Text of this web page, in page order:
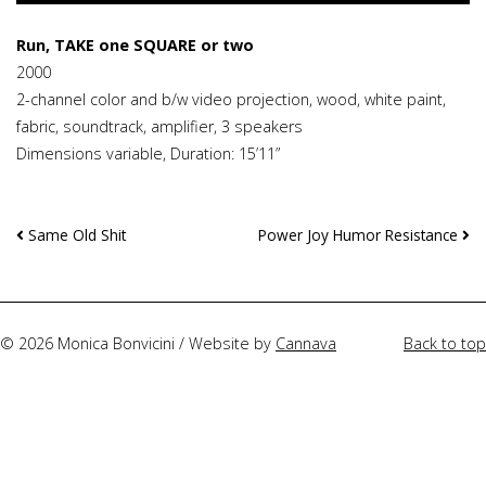
Run, TAKE one SQUARE or two
2000
2-channel color and b/w video projection, wood, white paint,
fabric, soundtrack, amplifier, 3 speakers
Dimensions variable, Duration: 15’11”
Continue
Same Old Shit Power Joy Humor Resistance
© 2026 Monica Bonvicini / Website by Cannava Back to top